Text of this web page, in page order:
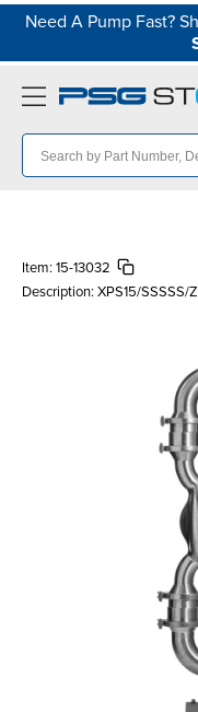
Need A Pump Fast?
Item: 15-13032
Description: XPS15/SSSSS/